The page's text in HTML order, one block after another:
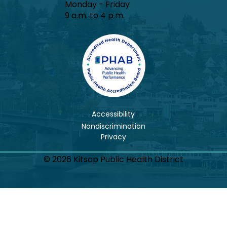
Monday - Friday
9 a.m. to 4 p.m.
Accessibility
Nondiscrimination
© 2026 Kitsap Public Health District